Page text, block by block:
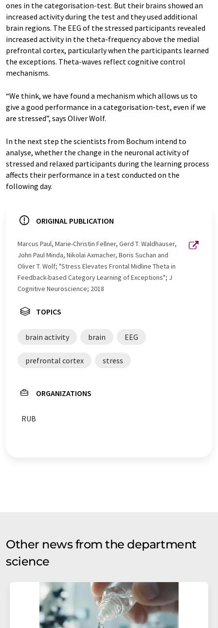
ones in the categorisation-test. But their brains showed an
increased activity during the test and they used additional
brain regions. The EEG of the stressed participants revealed
increased activity in the theta-frequency above the medial
prefrontal cortex, particularly when the participants learned
the exceptions. Theta-waves reflect cognitive control
mechanisms.
“We think, we have found a mechanism which allows us to
give a good performance in a categorisation-test, even if we
are stressed”, says Oliver Wolf.
In the next step the scientists from Bochum intend to
analyse, whether the change in the neuronal activity of
stressed and relaxed participants during the learning process
affects their performance in a test conducted on the
following day.
ORIGINAL PUBLICATION
Marcus Paul, Marie-Christin Fellner, Gerd T. Waldhauser,
John Paul Minda, Nikolai Axmacher, Boris Suchan and
Oliver T. Wolf; "Stress Elevates Frontal Midline Theta in
Feedback-based Category Learning of Exceptions"; J
Cognitive Neuroscience; 2018
TOPICS
brain activity brain EEG
prefrontal cortex stress
ORGANIZATIONS
RUB
Other news from the department
science